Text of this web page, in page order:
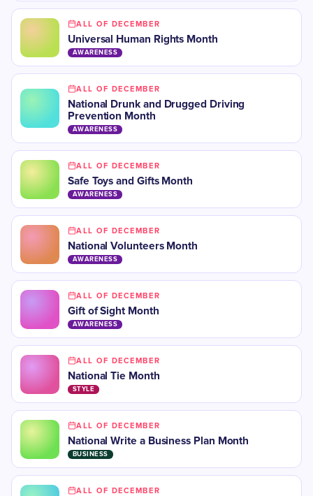
ALL OF DECEMBER
Universal Human Rights Month
AWARENESS
ALL OF DECEMBER
National Drunk and Drugged Driving
Prevention Month
AWARENESS
ALL OF DECEMBER
Safe Toys and Gifts Month
AWARENESS
ALL OF DECEMBER
National Volunteers Month
AWARENESS
ALL OF DECEMBER
Gift of Sight Month
AWARENESS
ALL OF DECEMBER
National Tie Month
STYLE
ALL OF DECEMBER
National Write a Business Plan Month
BUSINESS
ALL OF DECEMBER